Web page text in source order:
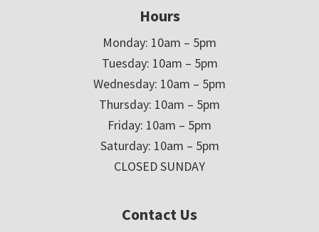
Hours
Monday: 10am – 5pm
Tuesday: 10am – 5pm
Wednesday: 10am – 5pm
Thursday: 10am – 5pm
Friday: 10am – 5pm
Saturday: 10am – 5pm
CLOSED SUNDAY
Contact Us